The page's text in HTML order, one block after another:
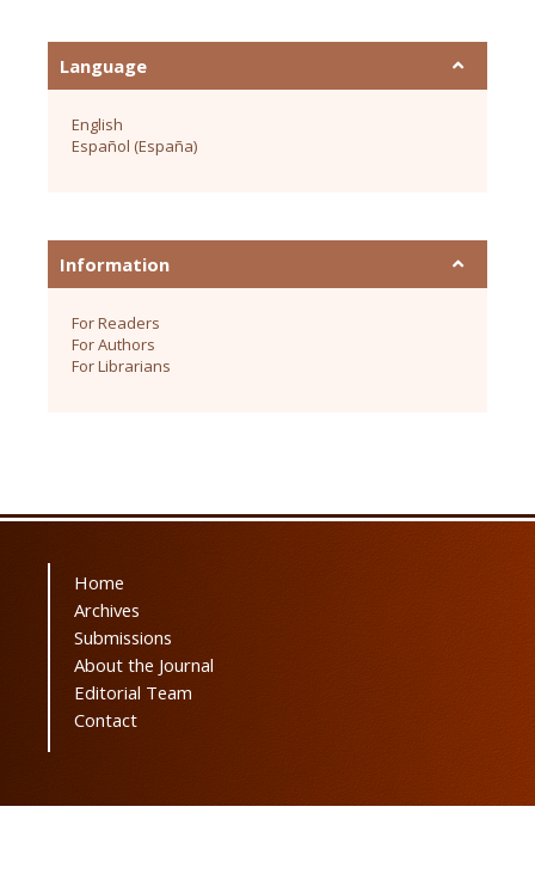
Language
English
Español (España)
Information
For Readers
For Authors
For Librarians
Home
Archives
Submissions
About the Journal
Editorial Team
Contact